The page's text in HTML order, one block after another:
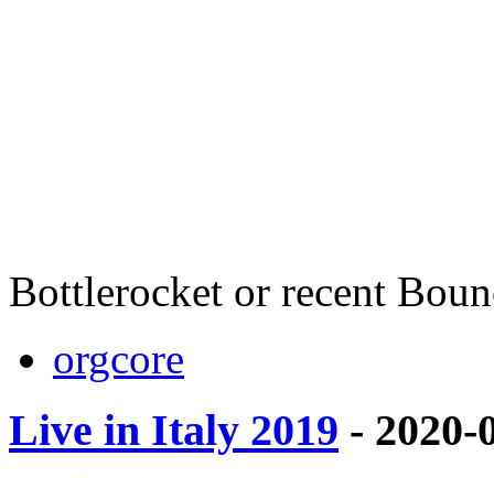
Bottlerocket or recent
orgcore
Live in Italy 2019 - 2020-